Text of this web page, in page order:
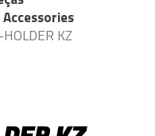
HOLDER KZ